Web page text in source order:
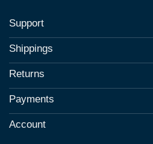
Support
Shippings
Returns
Payments
Account